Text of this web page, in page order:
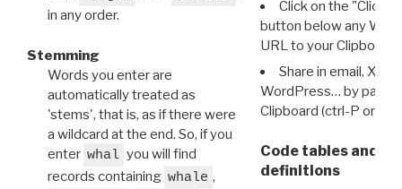
in any order.
Stemming
Words you enter are
automatically treated as
'stems', that is, as if there were
a wildcard at the end. So, if you
enter whal you will find
records containing whale ,
Click on the "Click
button below any WRI
URL to your Clipboard.
Share in email, X,
WordPress… by
Clipboard (ctrl-P or
Code tables and
definitions